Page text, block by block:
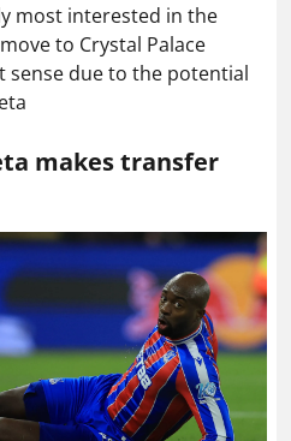
most interested in the
to Crystal Palace
sense due to the potential
makes transfer